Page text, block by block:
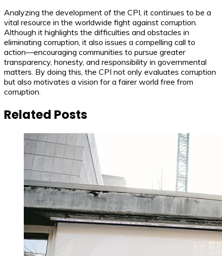
Analyzing the development of the CPI, it continues to be a
vital resource in the worldwide fight against corruption.
Although it highlights the difficulties and obstacles in
eliminating corruption, it also issues a compelling call to
action—encouraging communities to pursue greater
transparency, honesty, and responsibility in governmental
matters. By doing this, the CPI not only evaluates corruption
but also motivates a vision for a fairer world free from
corruption.
Related Posts